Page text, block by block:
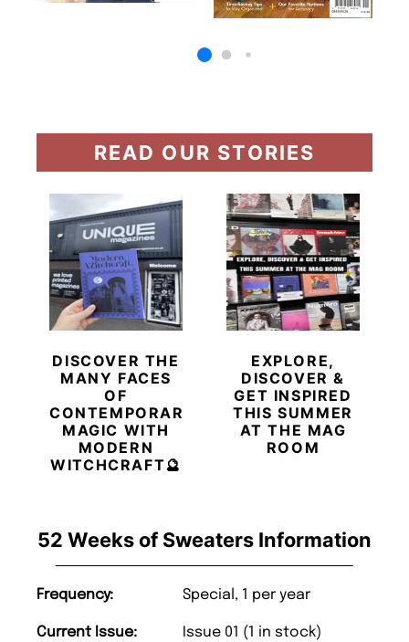
52 Weeks of Sweaters Information
Frequency: Special, 1 per year
Current Issue: Issue 01 (1 in stock)
READ OUR STORIES
DISCOVER THE
MANY FACES
OF
CONTEMPORARY
MAGIC WITH
MODERN
WITCHCRAFT🔮
EXPLORE,
DISCOVER &
GET INSPIRED
THIS SUMMER
AT THE MAG
ROOM